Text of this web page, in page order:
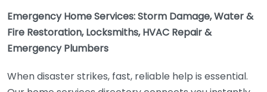
Emergency Home Services: Storm Damage, Water &
Fire Restoration, Locksmiths, HVAC Repair &
Emergency Plumbers
When disaster strikes, fast, reliable help is essential.